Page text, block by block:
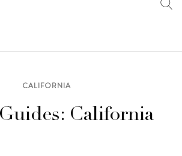
CALIFORNIA
California